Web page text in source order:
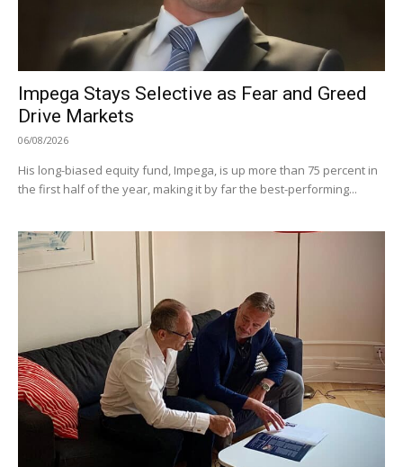
Impega Stays Selective as Fear and Greed
Drive Markets
06/08/2026
His long-biased equity fund, Impega, is up more than 75 percent in
the first half of the year, making it by far the best-performing...